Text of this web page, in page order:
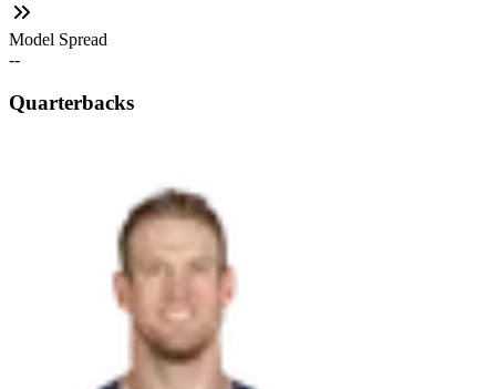
Model Spread
--
Quarterbacks